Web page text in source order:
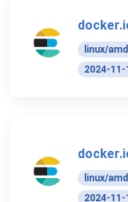
linux/
2024-11-
linux/
2024-11-